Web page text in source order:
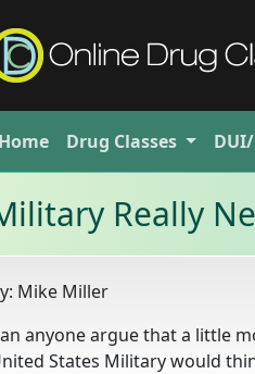
Home Drug Classes
Really
Mike Miller
anyone argue that a little
States Military would